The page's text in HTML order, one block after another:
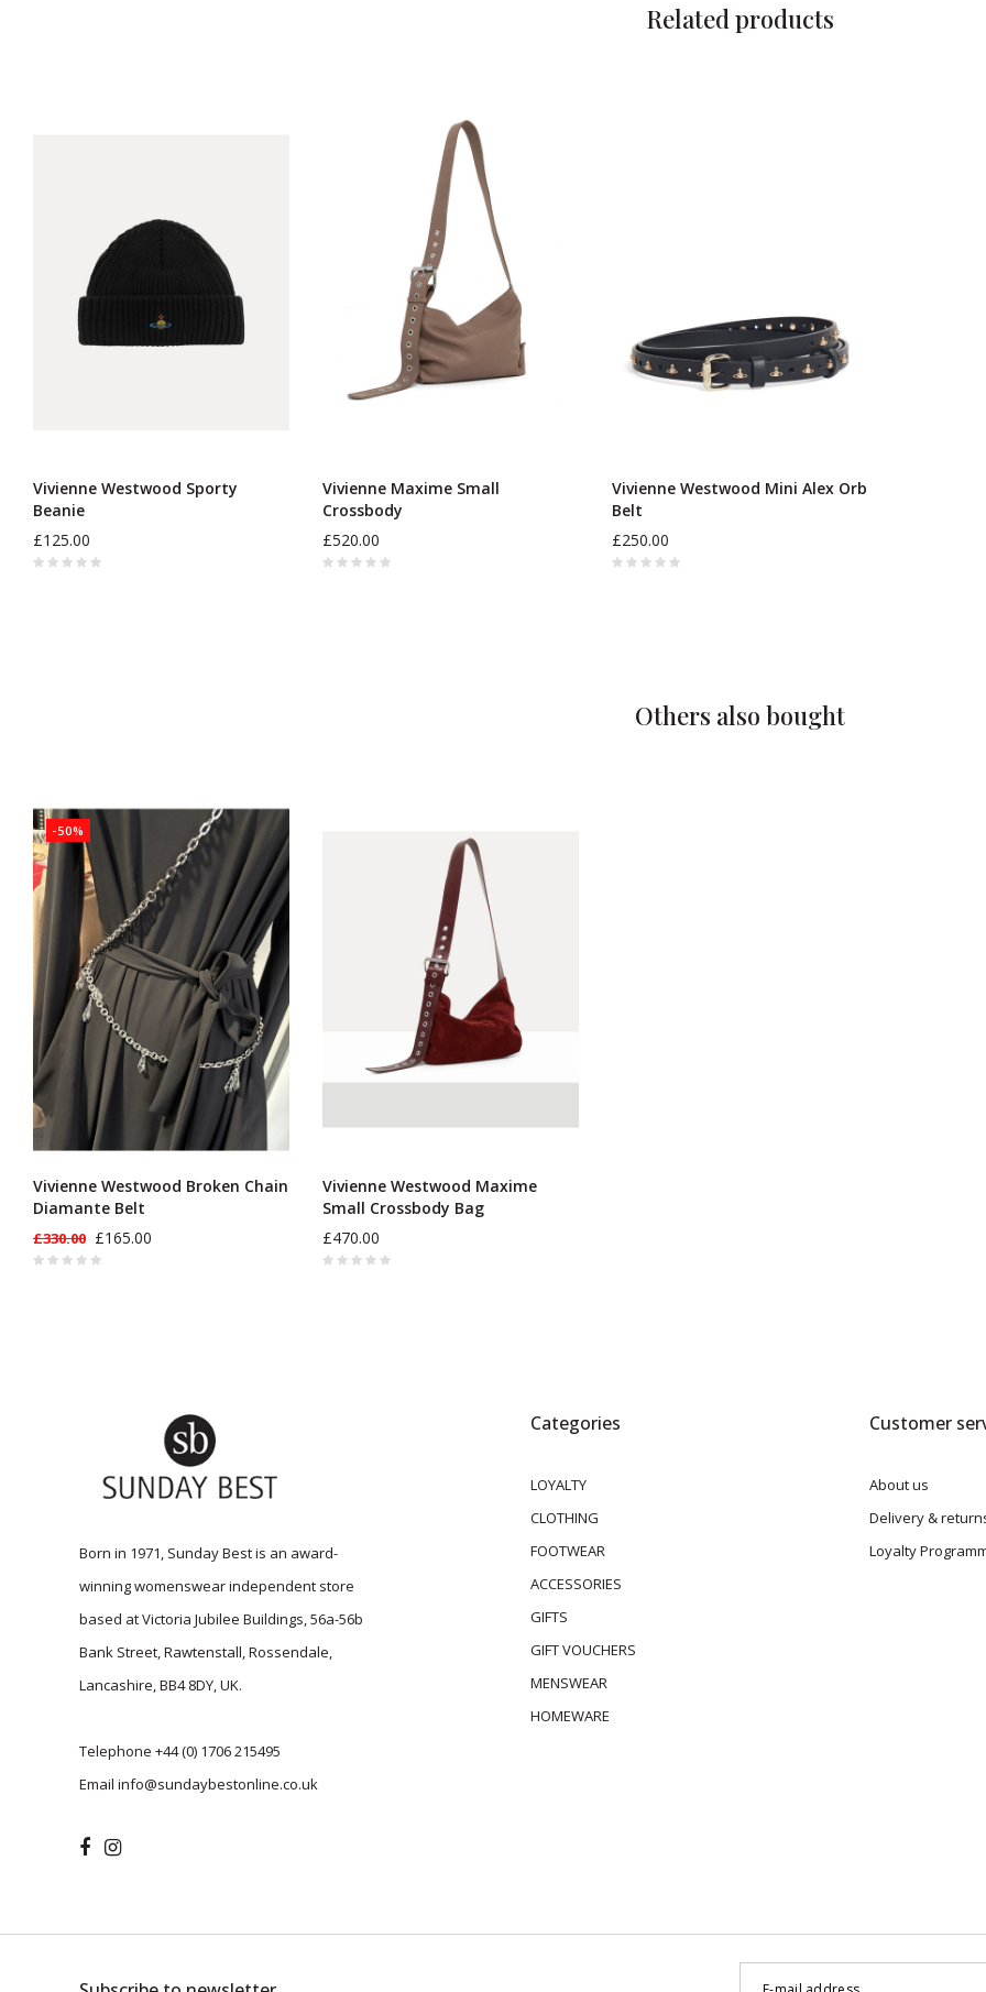
Related products
Vivienne Westwood Sporty
Beanie
£125.00
Vivienne Maxime Small
Crossbody
£520.00
Vivienne Westwood Mini Alex Orb
Belt
£250.00
Others also bought
-50%
Vivienne Westwood Broken Chain
Diamante Belt
£330.00 £165.00
Vivienne Westwood Maxime
Small Crossbody Bag
£470.00
Born in 1971, Sunday Best is an award-
winning womenswear independent store
based at Victoria Jubilee Buildings, 56a-56b
Bank Street, Rawtenstall, Rossendale,
Lancashire, BB4 8DY, UK.
Telephone +44 (0) 1706 215495
Email info@sundaybestonline.co.uk
Categories
LOYALTY
CLOTHING
FOOTWEAR
ACCESSORIES
GIFTS
GIFT VOUCHERS
MENSWEAR
HOMEWARE
Customer
About us
Delivery &
Loyalty